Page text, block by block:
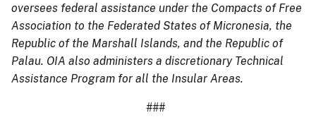
oversees federal assistance under the Compacts of Free
Association to the Federated States of Micronesia, the
Republic of the Marshall Islands, and the Republic of
Palau. OIA also administers a discretionary Technical
Assistance Program for all the Insular Areas.
###